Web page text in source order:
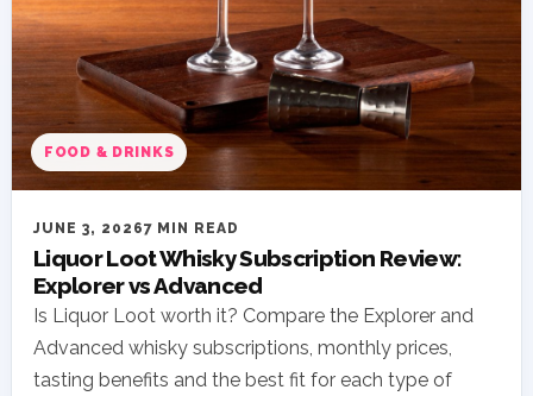
FOOD & DRINKS
JUNE 3, 20267 MIN READ
Liquor Loot Whisky Subscription Review:
Explorer vs Advanced
Is Liquor Loot worth it? Compare the Explorer and
Advanced whisky subscriptions, monthly prices,
tasting benefits and the best fit for each type of